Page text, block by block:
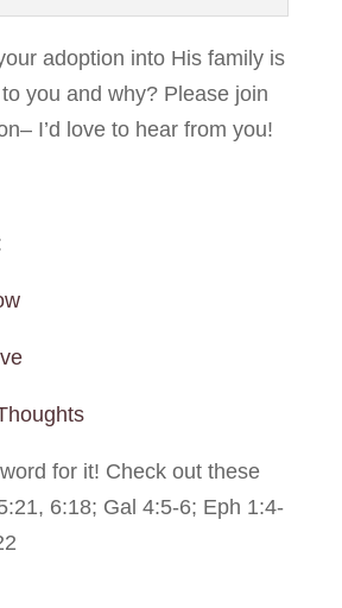
adoption into His family is
you and why? Please join
I’d love to hear from you!
for it! Check out these
6:18; Gal 4:5-6; Eph 1:4-